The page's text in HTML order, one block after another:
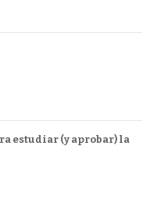
estudiar (y aprobar) la